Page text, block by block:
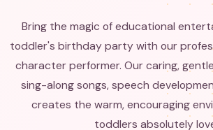
Bring the magic of educational
toddler's birthday party with our
character performer. Our caring,
sing-along songs, speech
creates the warm, encouraging
toddlers absolutely